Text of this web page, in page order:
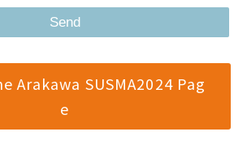
Arakawa SUSMA2024 Pag
e